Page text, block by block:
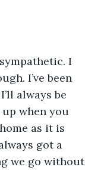
I’ve been
always be
when you
as it is
got a
we go without